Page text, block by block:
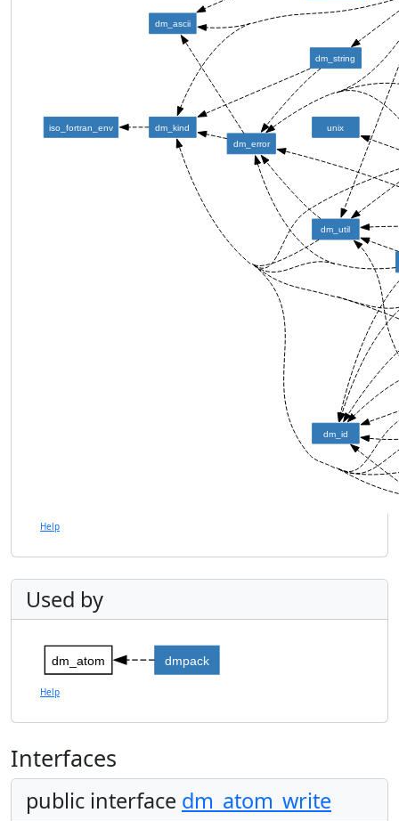
dm_ascii
dm_error
dm_kind
dm_string
dm_util
dm_id
unix
iso_fortran_env
Help
Used by
dm_atom dmpack
Help
Interfaces
public interface dm_atom_write